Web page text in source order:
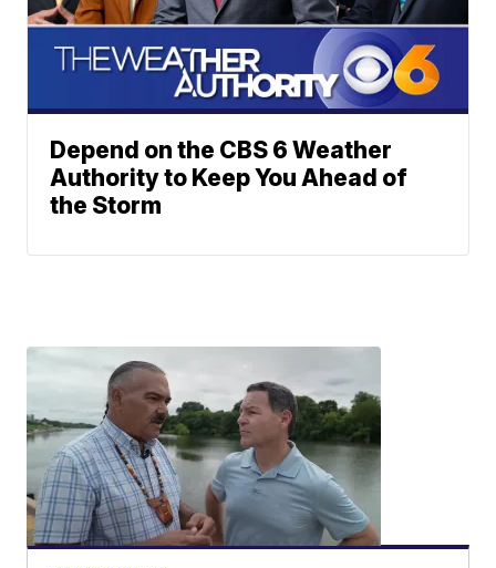
Depend on the CBS 6 Weather
Authority to Keep You Ahead of
the Storm